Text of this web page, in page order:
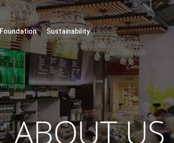
Foundation Sustainability
ABOUT US